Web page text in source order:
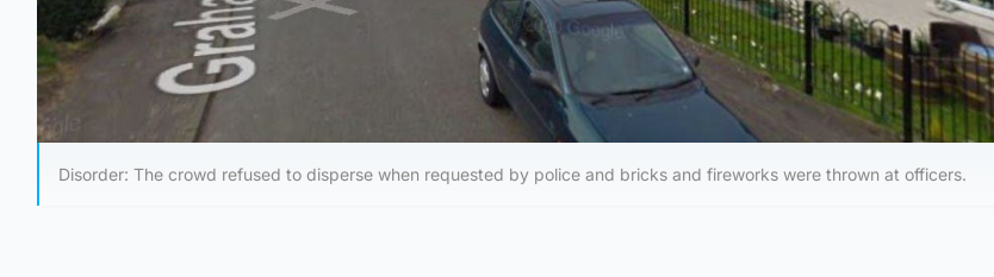
Disorder: The crowd refused to disperse when requested by police and bricks and fireworks were thrown at officers.